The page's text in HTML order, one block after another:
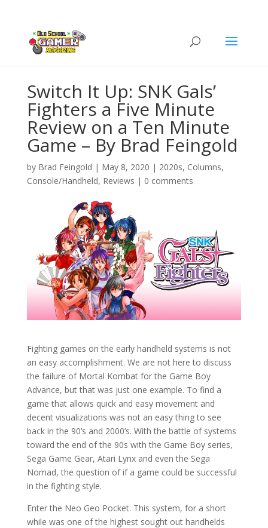
Switch It Up: SNK Gals’
Fighters a Five Minute
Review on a Ten Minute
Game – By Brad Feingold
by Brad Feingold | May 8, 2020 | 2020s, Columns,
Console/Handheld, Reviews | 0 comments
Fighting games on the early handheld systems is not
an easy accomplishment. We are not here to discuss
the failure of Mortal Kombat for the Game Boy
Advance, but that was just one example. To find a
game that allows quick and easy movement and
decent visualizations was not an easy thing to see
back in the 90’s and 2000’s. With the battle of systems
toward the end of the 90s with the Game Boy series,
Sega Game Gear, Atari Lynx and even the Sega
Nomad, the question of if a game could be successful
in the fighting style.
Enter the Neo Geo Pocket. This system, for a short
while was one of the highest sought out handhelds